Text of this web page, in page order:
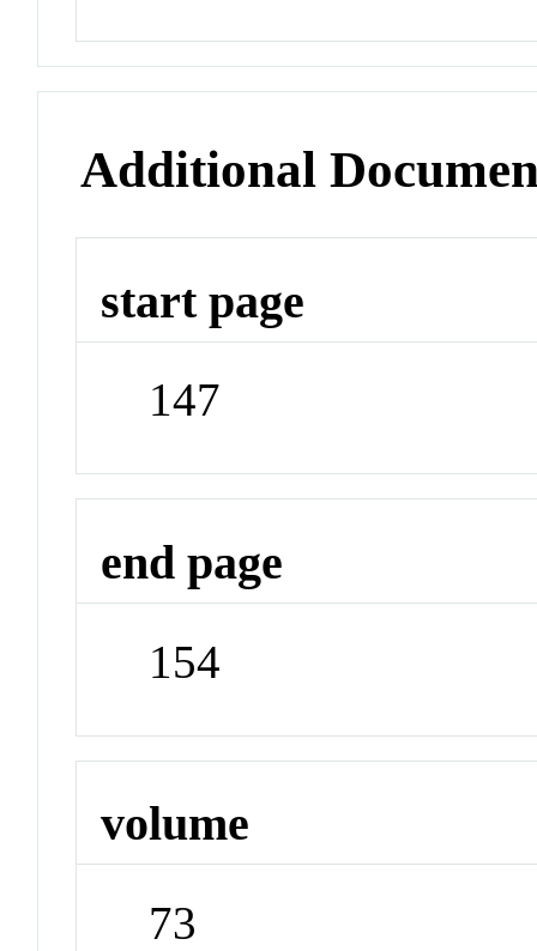
Additional
start page
147
end page
154
volume
73